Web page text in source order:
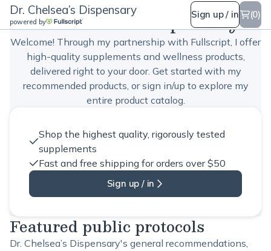
Dr. Chelsea’s Dispensary
powered by
Sign up / in (0)
Dr. Chelsea’s Dispensary
Welcome! Through my partnership with Fullscript, I offer
high-quality supplements and wellness products,
delivered right to your door. Get started with my
recommended products, or sign in/up to explore my
entire product catalog.
Shop the highest quality, rigorously tested
supplements
Fast and free shipping for orders over $50
Sign up / in
Featured public protocols
Dr. Chelsea’s Dispensary's general recommendations,